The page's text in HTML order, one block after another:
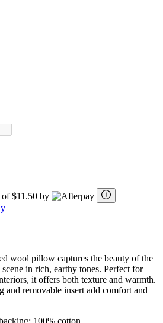
of $11.50 by
wool pillow captures the beauty of the
in rich, earthy tones. Perfect for
it offers both texture and warmth.
and removable insert add comfort and
100% cotton